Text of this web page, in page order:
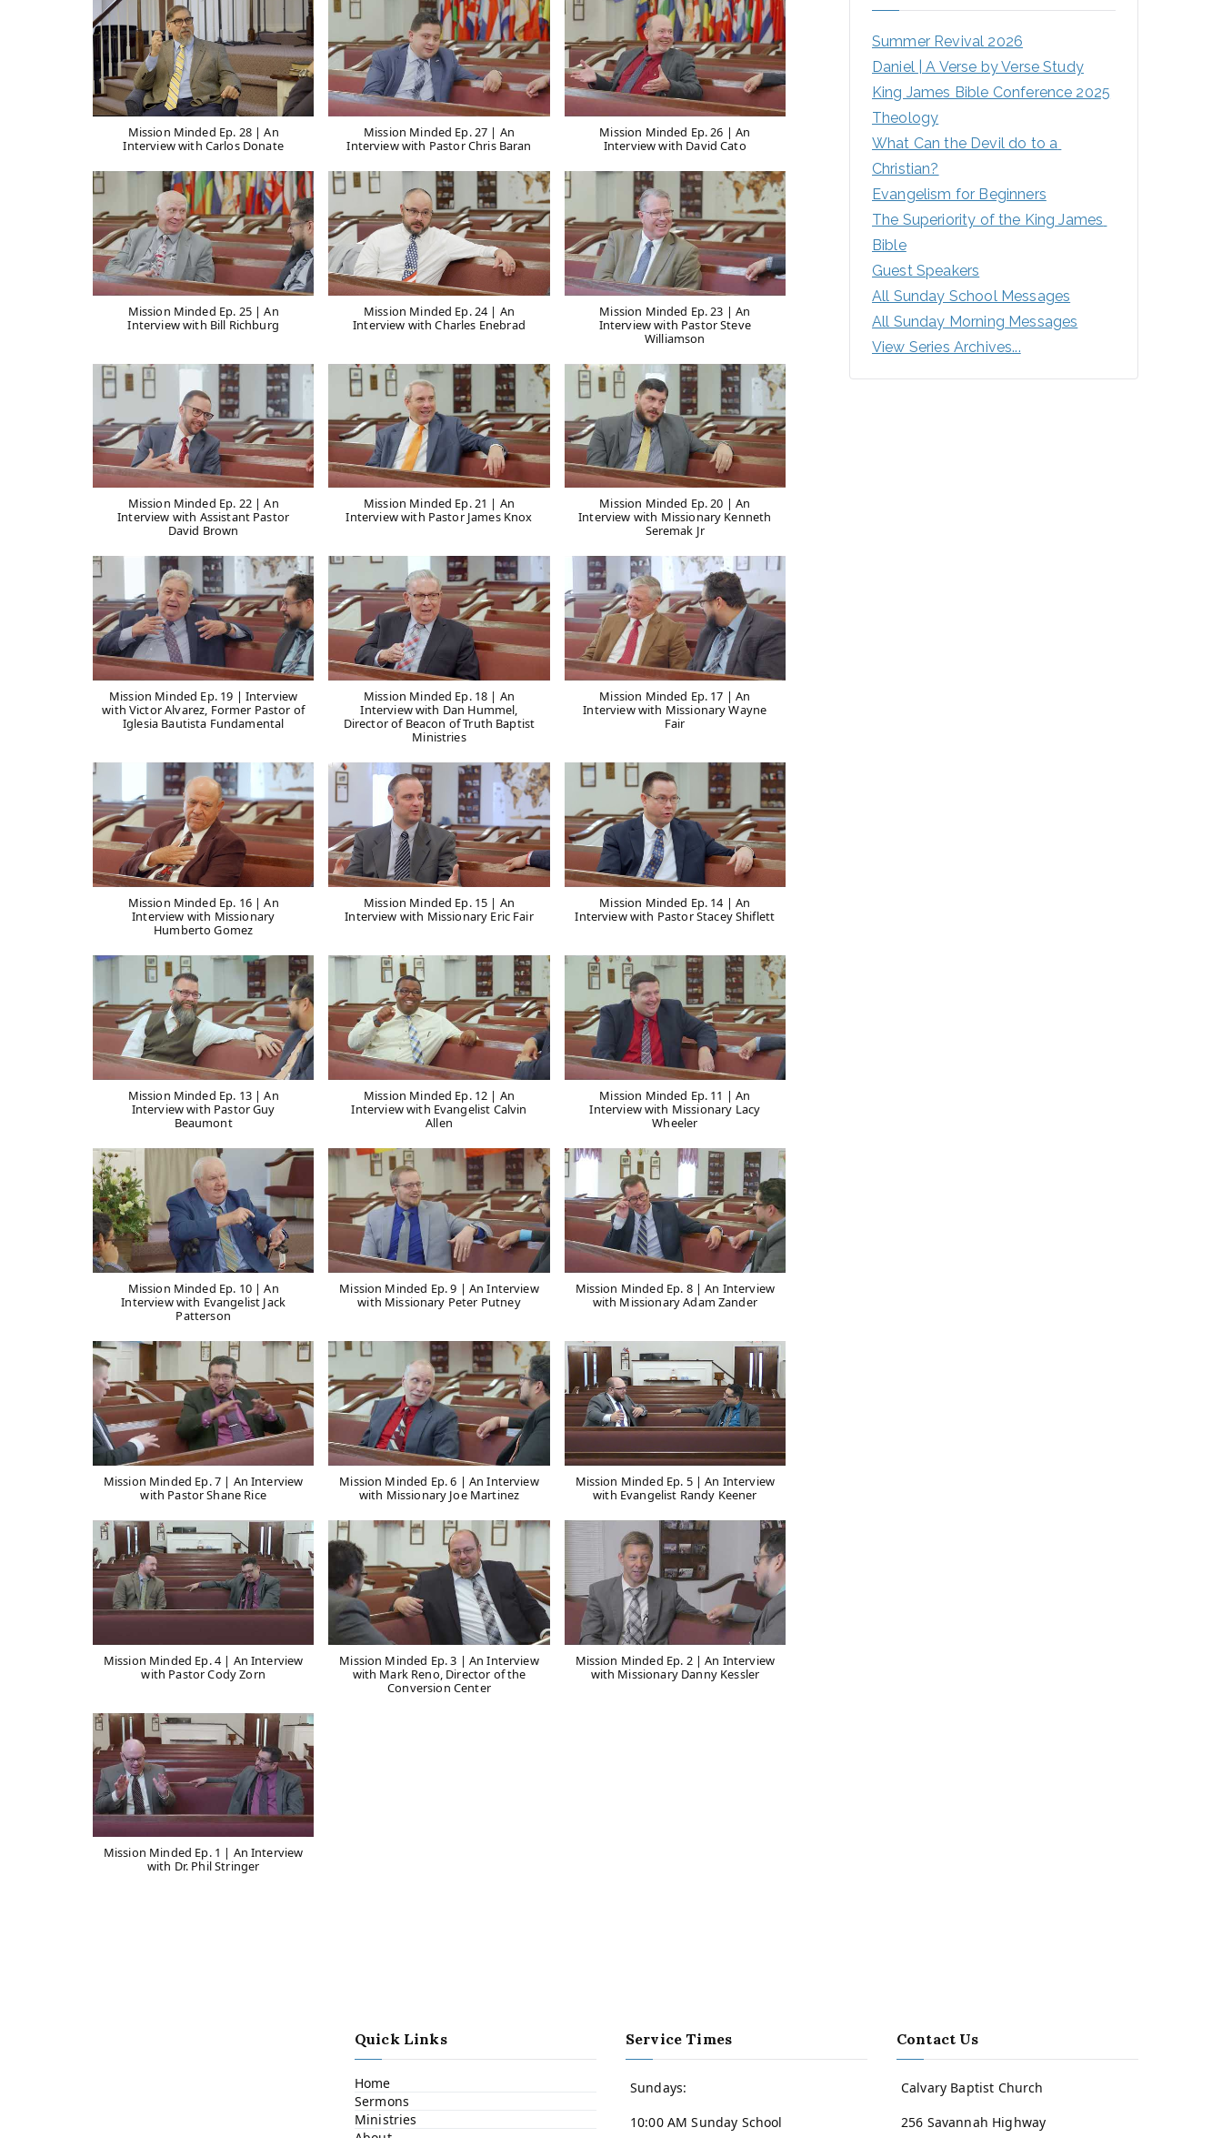
Mission Minded Ep. 28 | An
Interview with Carlos Donate
Mission Minded Ep. 27 | An
Interview with Pastor Chris Baran
Mission Minded Ep. 26 | An
Interview with David Cato
Mission Minded Ep. 25 | An
Interview with Bill Richburg
Mission Minded Ep. 24 | An
Interview with Charles Enebrad
Mission Minded Ep. 23 | An
Interview with Pastor Steve
Williamson
Mission Minded Ep. 22 | An
Interview with Assistant Pastor
David Brown
Mission Minded Ep. 21 | An
Interview with Pastor James Knox
Mission Minded Ep. 20 | An
Interview with Missionary Kenneth
Seremak Jr
Mission Minded Ep. 19 | Interview
with Victor Alvarez, Former Pastor of
Iglesia Bautista Fundamental
Mission Minded Ep. 18 | An
Interview with Dan Hummel,
Director of Beacon of Truth Baptist
Ministries
Mission Minded Ep. 17 | An
Interview with Missionary Wayne
Fair
Mission Minded Ep. 16 | An
Interview with Missionary
Humberto Gomez
Mission Minded Ep. 15 | An
Interview with Missionary Eric Fair
Mission Minded Ep. 14 | An
Interview with Pastor Stacey Shiflett
Mission Minded Ep. 13 | An
Interview with Pastor Guy
Beaumont
Mission Minded Ep. 12 | An
Interview with Evangelist Calvin
Allen
Mission Minded Ep. 11 | An
Interview with Missionary Lacy
Wheeler
Mission Minded Ep. 10 | An
Interview with Evangelist Jack
Patterson
Mission Minded Ep. 9 | An Interview
with Missionary Peter Putney
Mission Minded Ep. 8 | An Interview
with Missionary Adam Zander
Mission Minded Ep. 7 | An Interview
with Pastor Shane Rice
Mission Minded Ep. 6 | An Interview
with Missionary Joe Martinez
Mission Minded Ep. 5 | An Interview
with Evangelist Randy Keener
Mission Minded Ep. 4 | An Interview
with Pastor Cody Zorn
Mission Minded Ep. 3 | An Interview
with Mark Reno, Director of the
Conversion Center
Mission Minded Ep. 2 | An Interview
with Missionary Danny Kessler
Mission Minded Ep. 1 | An Interview
with Dr. Phil Stringer
Summer Revival 2026
Daniel | A Verse by Verse Study
King James Bible Conference 2025
Theology
What Can the Devil do to a
Christian?
Evangelism for Beginners
The Superiority of the King James
Bible
Guest Speakers
All Sunday School Messages
All Sunday Morning Messages
View Series Archives...
Quick Links
Home
Sermons
Ministries
Service Times
Sundays:
10:00 AM Sunday School
Contact Us
Calvary Baptist Church
256 Savannah Highway